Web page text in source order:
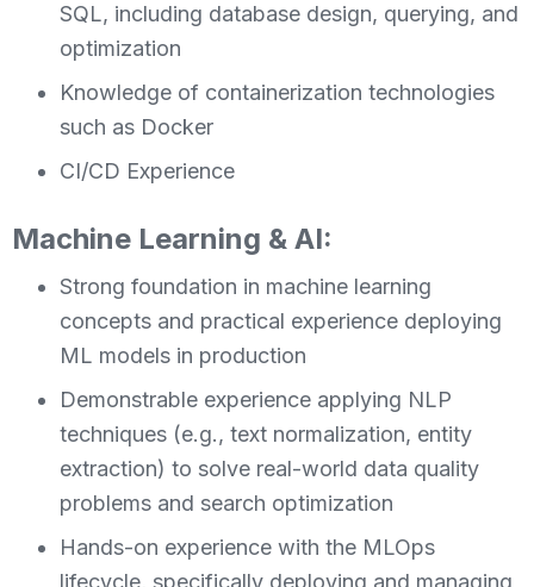
SQL, including database design, querying, and
optimization
Knowledge of containerization technologies
such as Docker
CI/CD Experience
Machine Learning & AI:
Strong foundation in machine learning
concepts and practical experience deploying
ML models in production
Demonstrable experience applying NLP
techniques (e.g., text normalization, entity
extraction) to solve real-world data quality
problems and search optimization
Hands-on experience with the MLOps
lifecycle, specifically deploying and managing